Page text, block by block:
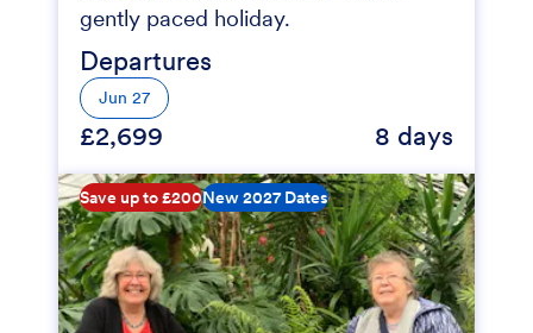
gently paced holiday.
Departures
Jun 27
£2,699 8 days
Save up to £200New 2027 Dates